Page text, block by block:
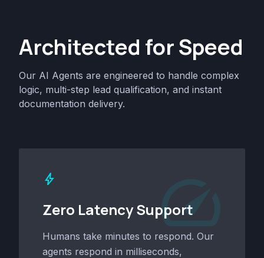
Architected for Speed
Our AI Agents are engineered to handle complex
logic, multi-step lead qualification, and instant
documentation delivery.
speed
bolt
Zero Latency Support
Humans take minutes to respond. Our
agents respond in milliseconds,